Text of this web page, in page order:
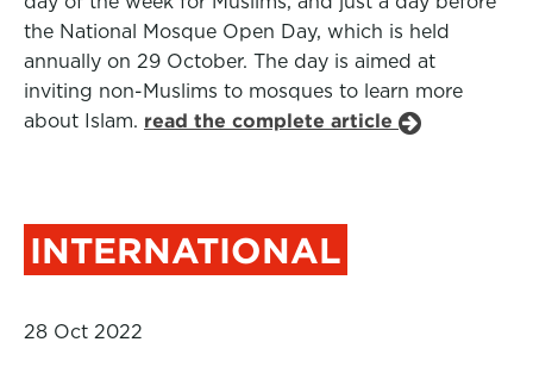
the National Mosque Open Day, which is held
annually on 29 October. The day is aimed at
inviting non-Muslims to mosques to learn more
about Islam. read the complete article
INTERNATIONAL
28 Oct 2022